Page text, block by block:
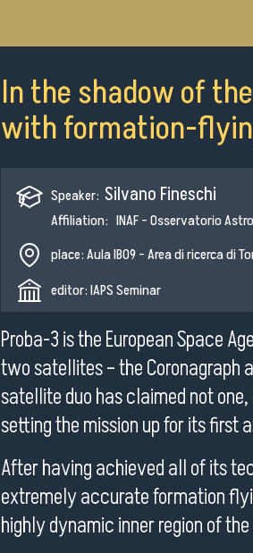
In the shadow of
with formation-
Speaker: Silvano Fineschi
Affiliation: INAF - Osservatorio
place: Aula IB09 - Area di ricerca di
editor: IAPS Seminar
Proba-3 is the European Space
two satellites – the Coronagraph
satellite duo has claimed not
setting the mission up for its first
After having achieved all of its
extremely accurate formation
highly dynamic inner region of